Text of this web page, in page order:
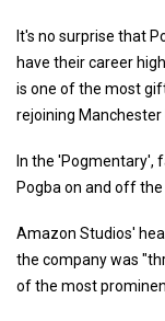
It's no surprise that
have their career
is one of the most
rejoining Manchester
In the 'Pogmentary',
Pogba on and off
Amazon Studios'
the company was
of the most